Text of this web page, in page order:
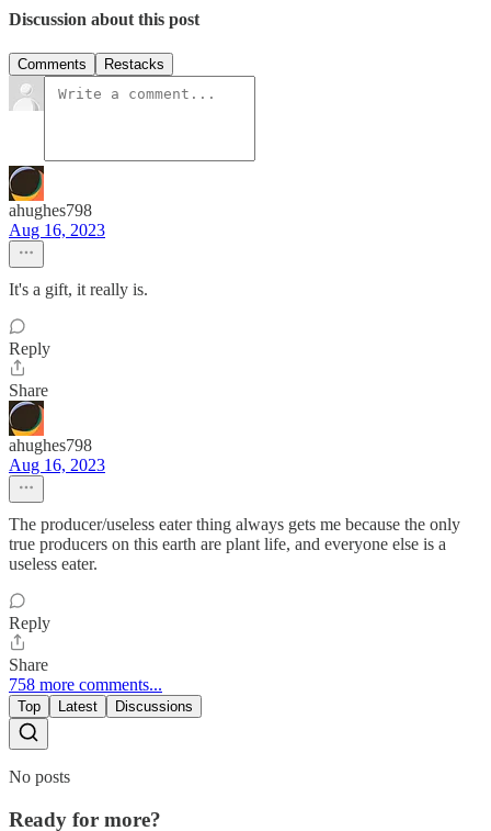
Discussion about this post
Comments Restacks
ahughes798
Aug 16, 2023
It's a gift, it really is.
Reply
Share
ahughes798
Aug 16, 2023
The producer/useless eater thing always gets me because the only
true producers on this earth are plant life, and everyone else is a
useless eater.
Reply
Share
758 more comments...
Top Latest Discussions
No posts
Ready for more?